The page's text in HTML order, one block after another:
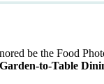
be the Food
to-Table